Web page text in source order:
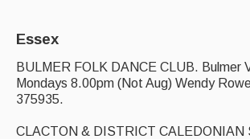
CDs
Essex
BULMER FOLK DANCE CLUB. Bulmer
Mondays 8.00pm (Not Aug) Wendy
375935.
CLACTON & DISTRICT CALEDONIAN